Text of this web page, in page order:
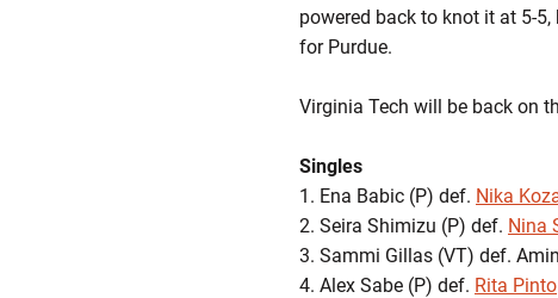
powered back to knot it at 5-
for Purdue.
Virginia Tech will be back on
Singles
1. Ena Babic (P) def. Nika
2. Seira Shimizu (P) def. Nina
3. Sammi Gillas (VT) def.
4. Alex Sabe (P) def. Rita Pinto